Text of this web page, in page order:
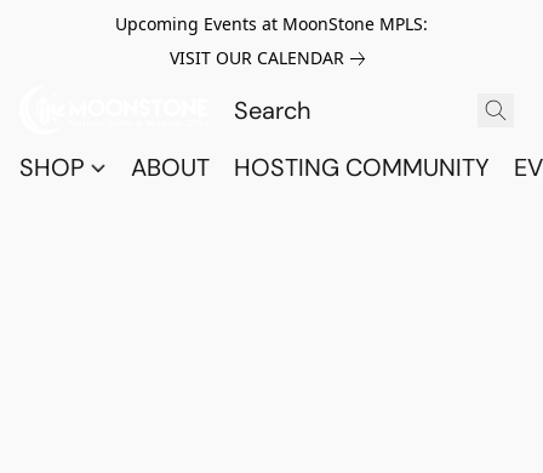
Upcoming Events at MoonStone MPLS:
VISIT OUR CALENDAR
SHOP ABOUT HOSTING COMMUNITY